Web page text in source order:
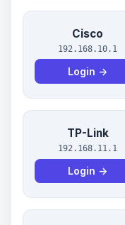
Cisco
192.168.10.1
Login →
TP-Link
192.168.11.1
Login →